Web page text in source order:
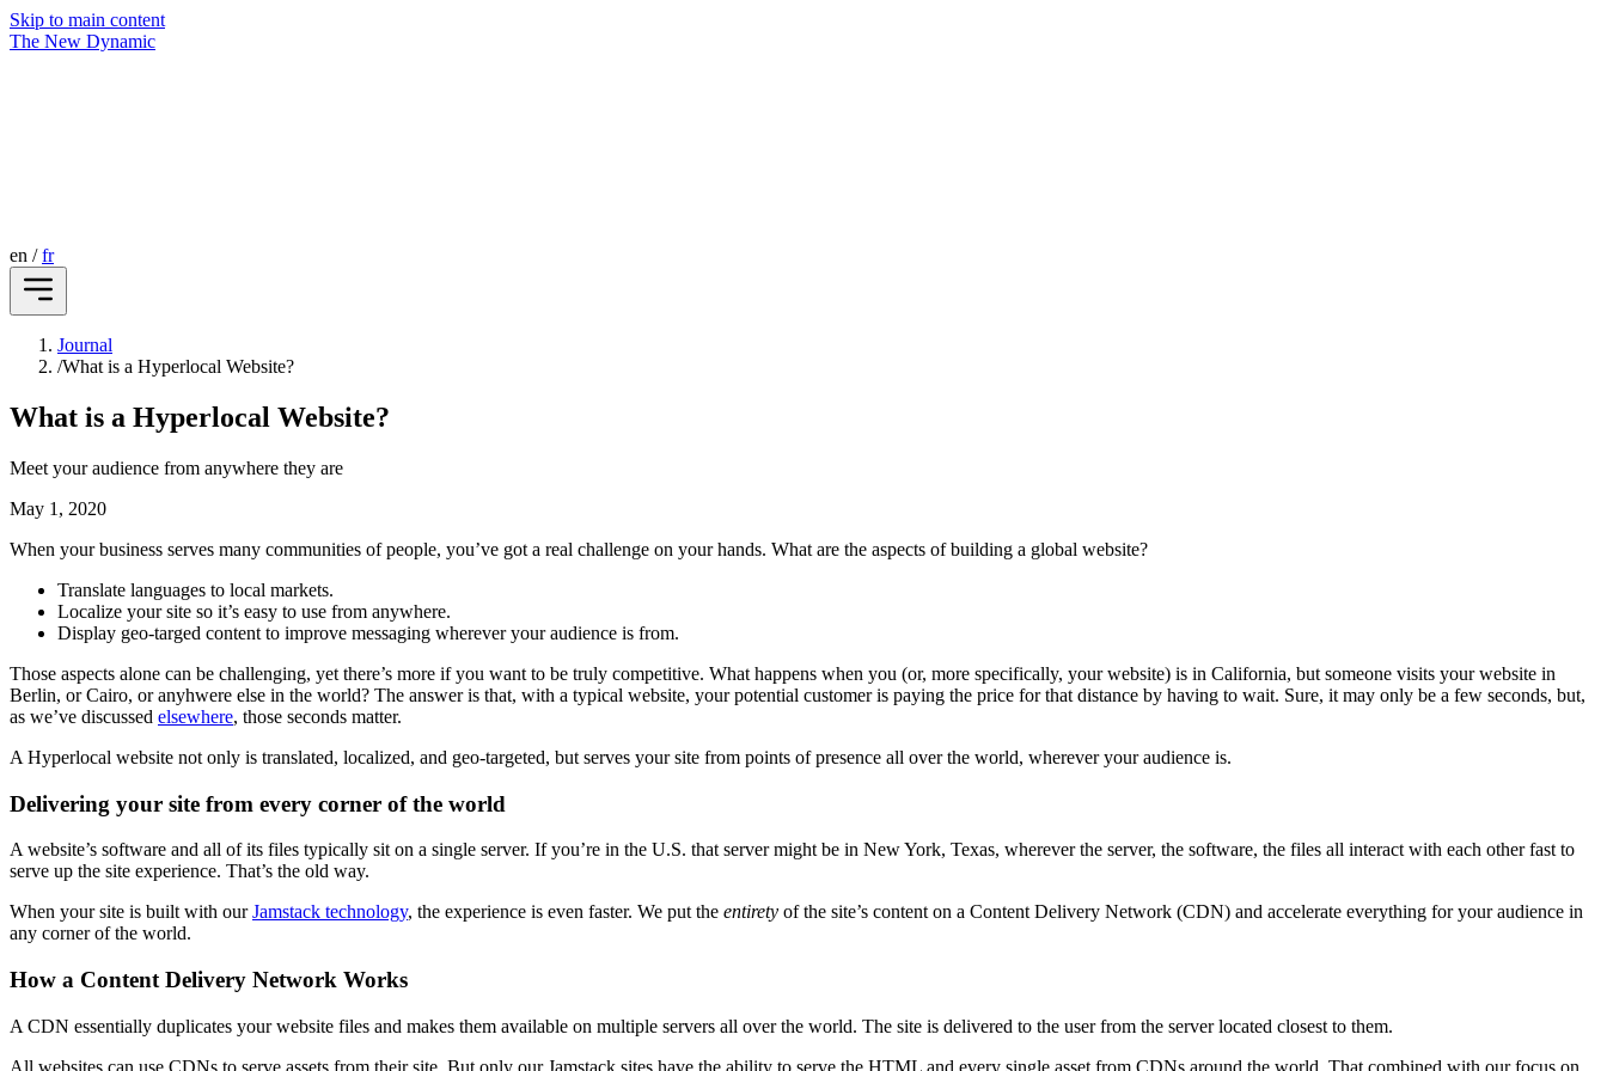
Skip to main content
The New Dynamic
en /fr
Journal
/What is a Hyperlocal Website?
What is a Hyperlocal Website?
Meet your audience from anywhere they are
May 1, 2020
When your business serves many communities of people, you’ve got a real challenge on your hands. What are the aspects of building a global website?
Translate languages to local markets.
Localize your site so it’s easy to use from anywhere.
Display geo-targed content to improve messaging wherever your audience is from.
Those aspects alone can be challenging, yet there’s more if you want to be truly competitive. What happens when you (or, more specifically, your website) is in California, but someone visits your website in
Berlin, or Cairo, or anyhwere else in the world? The answer is that, with a typical website, your potential customer is paying the price for that distance by having to wait. Sure, it may only be a few seconds, but,
as we’ve discussed elsewhere, those seconds matter.
A Hyperlocal website not only is translated, localized, and geo-targeted, but serves your site from points of presence all over the world, wherever your audience is.
Delivering your site from every corner of the world
A website’s software and all of its files typically sit on a single server. If you’re in the U.S. that server might be in New York, Texas, wherever the server, the software, the files all interact with each other fast to
serve up the site experience. That’s the old way.
When your site is built with ourJamstack technology, the experience is even faster. We put the entirety of the site’s content on a Content Delivery Network (CDN) and accelerate everything for your audience in
any corner of the world.
How a Content Delivery Network Works
A CDN essentially duplicates your website files and makes them available on multiple servers all over the world. The site is delivered to the user from the server located closest to them.
All websites can use CDNs to serve assets from their site. But only our Jamstack sites have the ability to serve the HTML and every single asset from CDNs around the world. That combined with our focus on